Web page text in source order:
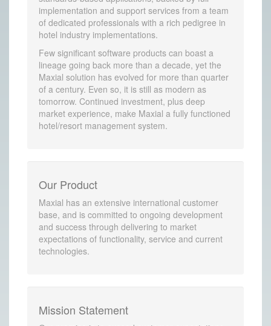
implementation and support services from a team
of dedicated professionals with a rich pedigree in
hotel industry implementations.
Few significant software products can boast a
lineage going back more than a decade, yet the
Maxial solution has evolved for more than quarter
of a century. Even so, it is still as modern as
tomorrow. Continued investment, plus deep
market experience, make Maxial a fully functioned
hotel/resort management system.
Our Product
Maxial has an extensive international customer
base, and is committed to ongoing development
and success through delivering to market
expectations of functionality, service and current
technologies.
Mission Statement